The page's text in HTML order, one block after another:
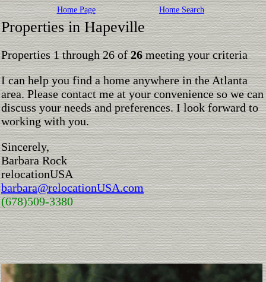
Home Page Home Search
Properties in Hapeville
Properties 1 through 26 of26meeting your criteria
I can help you find a home anywhere in the Atlanta
area. Please contact me at your convenience so we can
discuss your needs and preferences. I look forward to
working with you.
Sincerely,
Barbara Rock
relocationUSA
barbara@relocationUSA.com
(678)509-3380